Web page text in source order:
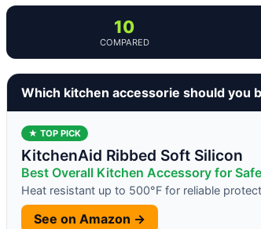
10
COMPARED
Which kitchen accessorie should you
★ TOP PICK
KitchenAid Ribbed Soft Silicon
Best Overall Kitchen Accessory for
Heat resistant up to 500°F for reliable
See on Amazon →